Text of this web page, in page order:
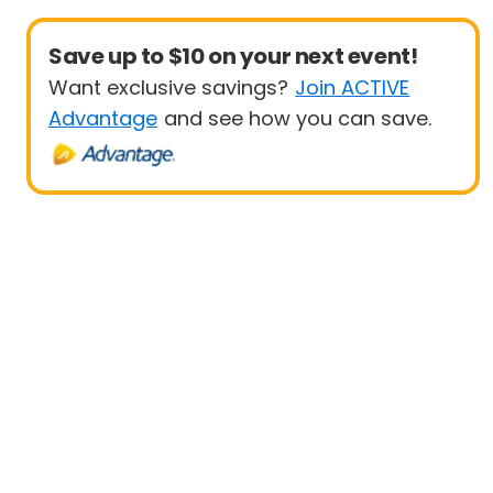
Save up to $10 on your next event!
Want exclusive savings? Join ACTIVE
Advantage and see how you can save.